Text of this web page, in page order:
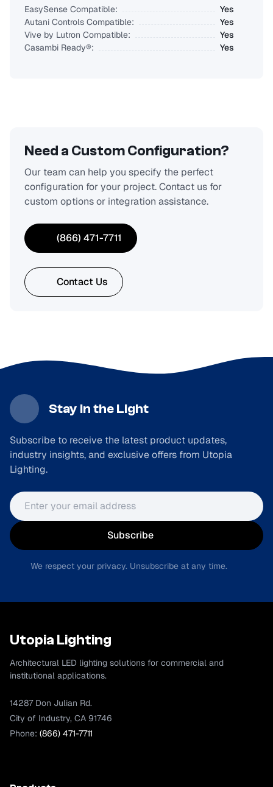
EasySense Compatible:
Yes
Autani Controls Compatible:
Yes
Vive by Lutron Compatible:
Yes
Casambi Ready®:
Yes
Need a Custom Configuration?
Our team can help you specify the perfect
configuration for your project. Contact us for
custom options or integration assistance.
(866) 471-7711
Contact Us
Stay in the Light
Subscribe to receive the latest product updates,
industry insights, and exclusive offers from Utopia
Lighting.
Email address
Subscribe
We respect your privacy. Unsubscribe at any time.
Utopia Lighting
Architectural LED lighting solutions for commercial and
institutional applications.
14287 Don Julian Rd.
City of Industry, CA 91746
Phone: (866) 471-7711